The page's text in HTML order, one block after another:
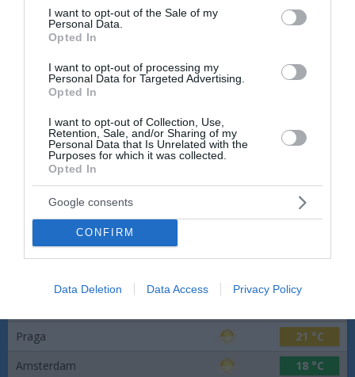
consent section.
I want to opt-out of the Sale of my
Personal Data.
Opted In
I want to opt-out of processing my
Personal Data for Targeted Advertising.
Opted In
I want to opt-out of Collection, Use,
Retention, Sale, and/or Sharing of my
Personal Data that Is Unrelated with the
Purposes for which it was collected.
Opted In
Google consents
CONFIRM
Data Deletion Data Access Privacy Policy
Opozorila
Danes čez dan bo velika toplotna obremenitev poleg
Primorske zajela tudi nižine v notranjosti.
V delu Primorske je razglašena zelo velika, drugod po
državi pa velika požarna ogroženost naravnega okolja.
Meteoalarm opozorila:
• nevihte
• izjemno visoke temperature
• požari v naravnem okolju
Več >>
Vreme po Evropi
Praga
21 °C
Amsterdam
18 °C